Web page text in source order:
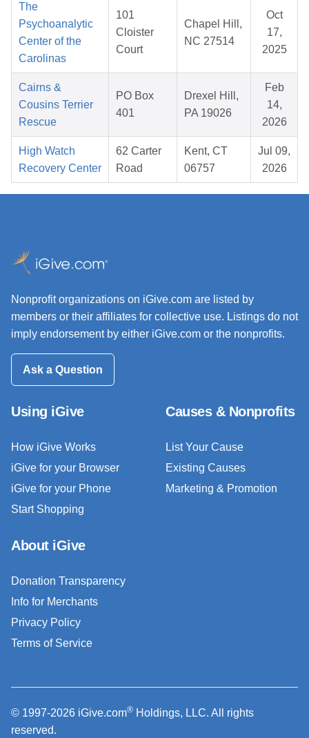
The
Psychoanalytic
Center of the
Carolinas
101
Cloister
Court
Chapel Hill,
NC 27514
Oct
17,
2025
Cairns &
Cousins Terrier
Rescue
PO Box
401
Drexel Hill,
PA 19026
Feb
14,
2026
High Watch
Recovery Center
62 Carter
Road
Kent, CT
06757
Jul 09,
2026
Nonprofit organizations on iGive.com are listed by
members or their affiliates for collective use. Listings do not
imply endorsement by either iGive.com or the nonprofits.
Ask a Question
Using iGive
How iGive Works
iGive for your Browser
iGive for your Phone
Start Shopping
Causes & Nonprofits
List Your Cause
Existing Causes
Marketing & Promotion
About iGive
Donation Transparency
Info for Merchants
Privacy Policy
Terms of Service
© 1997-2026 iGive.com® Holdings, LLC. All rights
reserved.